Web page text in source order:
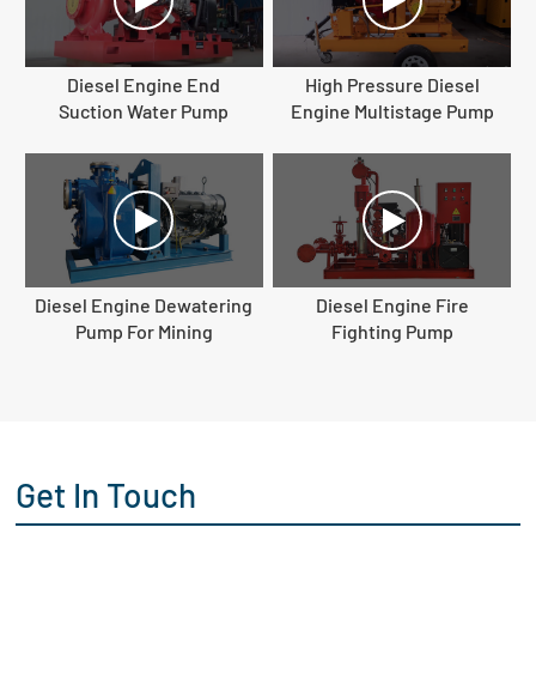
Diesel Engine End
Suction Water Pump
High Pressure Diesel
Engine Multistage Pump
Diesel Engine Dewatering
Pump For Mining
Diesel Engine Fire
Fighting Pump
Get In Touch